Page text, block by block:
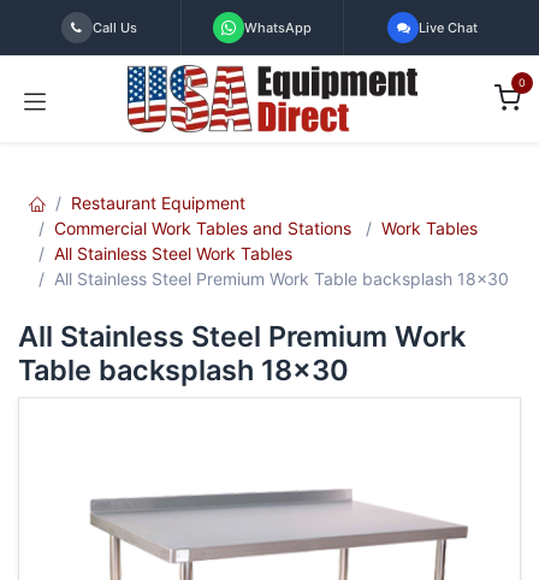
Skip to Content
Call Us WhatsApp Live Chat
0
Restaurant Equipment
Commercial Work Tables and Stations
Work Tables
All Stainless Steel Work Tables
All Stainless Steel Premium Work Table backsplash 18x30
All Stainless Steel Premium Work
Table backsplash 18x30